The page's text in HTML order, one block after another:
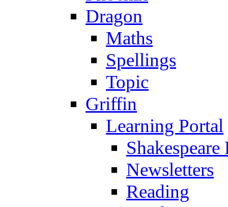
Dragon
Maths
Spellings
Topic
Griffin
Learning Portal
Newsletters
Reading